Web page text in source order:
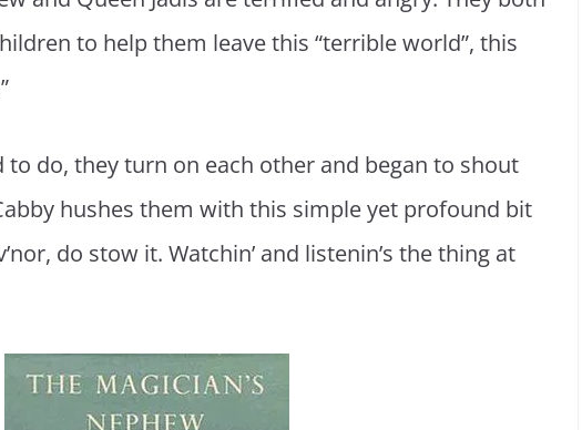
to help them leave this “terrible world”, this
to do, they turn on each other and began to shout
hushes them with this simple yet profound bit
do stow it. Watchin’ and listenin’s the thing at